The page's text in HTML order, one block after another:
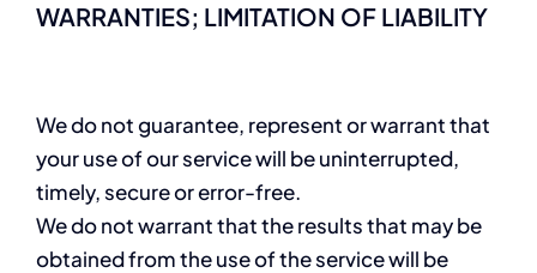
WARRANTIES; LIMITATION OF LIABILITY
We do not guarantee, represent or warrant that
your use of our service will be uninterrupted,
timely, secure or error-free.
We do not warrant that the results that may be
obtained from the use of the service will be